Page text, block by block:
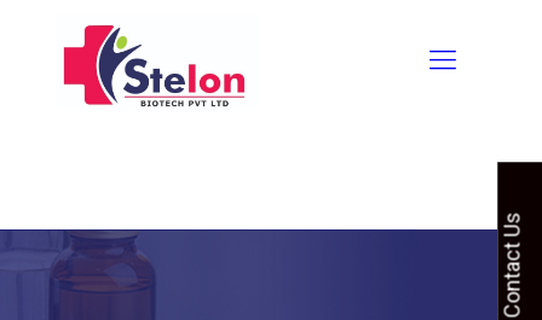
Contact Us